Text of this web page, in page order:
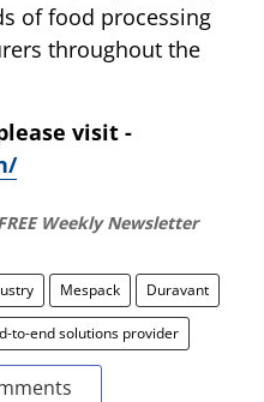
of food processing
throughout the
visit -
Weekly Newsletter
Mespack Duravant
to-end solutions provider